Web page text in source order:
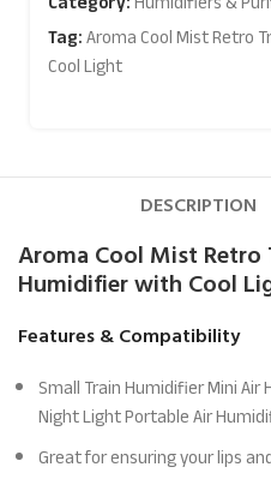
Tag:Aroma Cool Mist Retro
Cool Light
DESCRIPTION
Aroma Cool Mist Retro
Humidifierwith Cool
Features & Compatibility
Small Train Humidifier Mini
Night Light Portable Air
Great for ensuring your lips